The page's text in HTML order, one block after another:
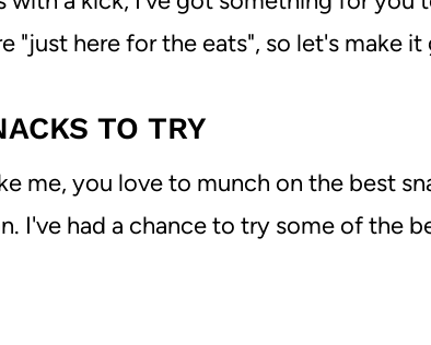
"just here for the eats", so let's make
TO TRY
me, you love to munch on the best
I've had a chance to try some of the